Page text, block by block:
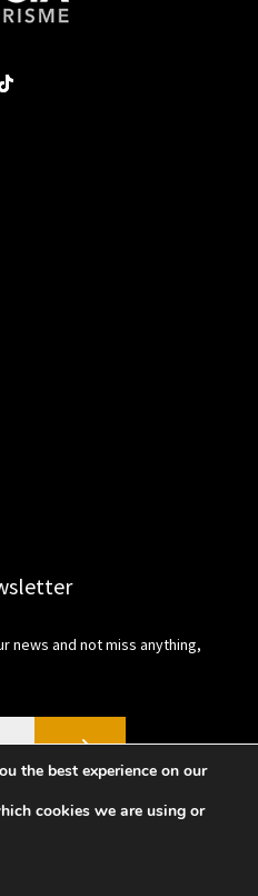
news and not miss anything,
Policy | Cookies
the best experience on our
cookies we are using or